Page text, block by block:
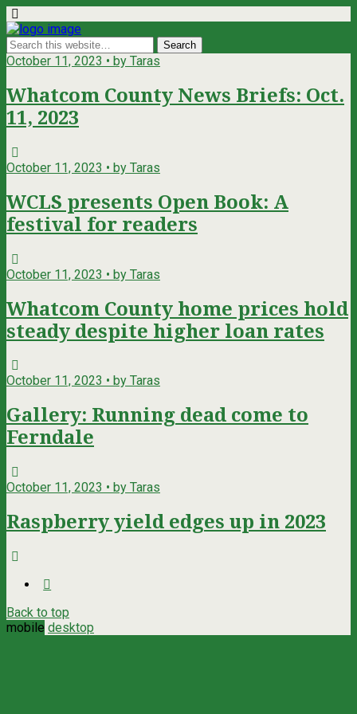
October 11, 2023 • by Taras
Whatcom County News Briefs: Oct.
11, 2023
October 11, 2023 • by Taras
WCLS presents Open Book: A
festival for readers
October 11, 2023 • by Taras
Whatcom County home prices hold
steady despite higher loan rates
October 11, 2023 • by Taras
Gallery: Running dead come to
Ferndale
October 11, 2023 • by Taras
Raspberry yield edges up in 2023
Back to top
mobile desktop